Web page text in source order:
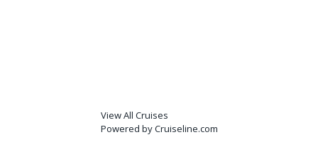
View All Cruises
Powered by Cruiseline.com